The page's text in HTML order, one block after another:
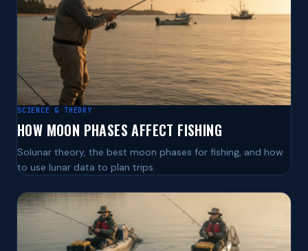
SCIENCE & THEORY
HOW MOON PHASES AFFECT FISHING
Solunar theory, the best moon phases for fishing, and how
to use lunar data to plan trips.